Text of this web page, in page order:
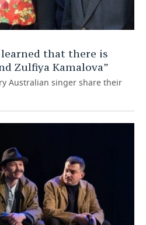
that there is
Zulfiya Kamalova”
Australian singer share their